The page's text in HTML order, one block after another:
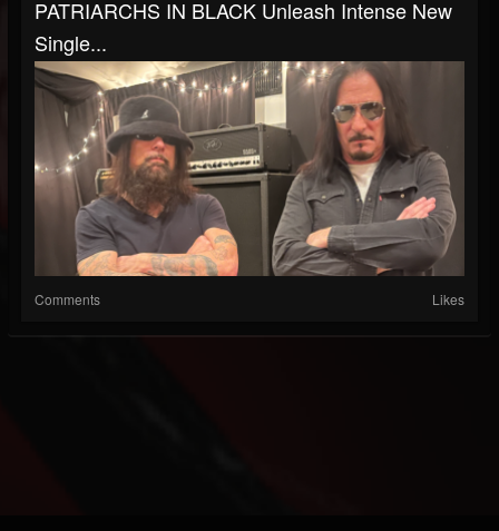
PATRIARCHS IN BLACK Unleash Intense New
Single...
Comments Likes